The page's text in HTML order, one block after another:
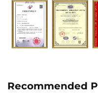
Recommended